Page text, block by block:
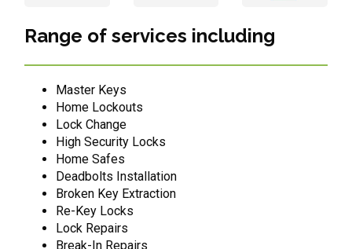
Range of services including
Master Keys
Home Lockouts
Lock Change
High Security Locks
Home Safes
Deadbolts Installation
Broken Key Extraction
Re-Key Locks
Lock Repairs
Break-In Repairs